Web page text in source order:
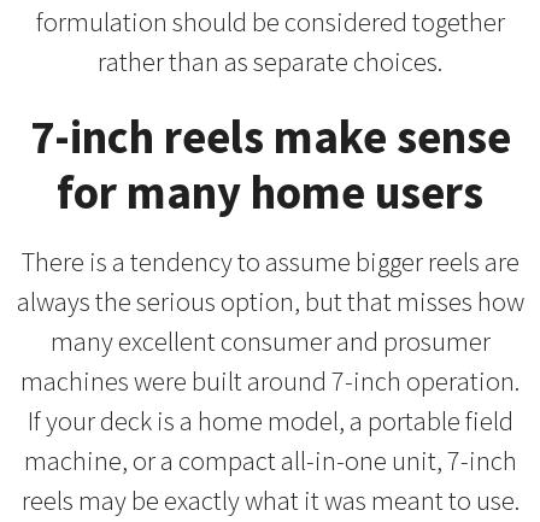
formulation should be considered together
rather than as separate choices.
7-inch reels make sense
for many home users
There is a tendency to assume bigger reels are
always the serious option, but that misses how
many excellent consumer and prosumer
machines were built around 7-inch operation.
If your deck is a home model, a portable field
machine, or a compact all-in-one unit, 7-inch
reels may be exactly what it was meant to use.